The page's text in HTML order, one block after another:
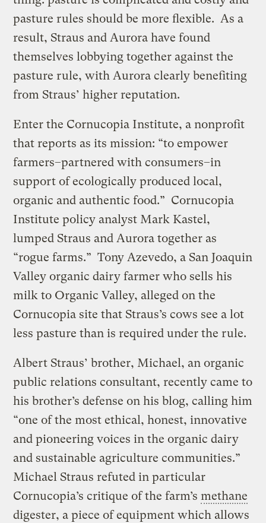
pasture rules should be more flexible. As a
result, Straus and Aurora have found
themselves lobbying together against the
pasture rule, with Aurora clearly benefiting
from Straus’ higher reputation.
Enter the Cornucopia Institute, a nonprofit
that reports as its mission: “to empower
farmers–partnered with consumers–in
support of ecologically produced local,
organic and authentic food.” Cornucopia
Institute policy analyst Mark Kastel,
lumped Straus and Aurora together as
“rogue farms.” Tony Azevedo, a San Joaquin
Valley organic dairy farmer who sells his
milk to Organic Valley, alleged on the
Cornucopia site that Straus’s cows see a lot
less pasture than is required under the rule.
Albert Straus’ brother, Michael, an organic
public relations consultant, recently came to
his brother’s defense on his blog, calling him
“one of the most ethical, honest, innovative
and pioneering voices in the organic dairy
and sustainable agriculture communities.”
Michael Straus refuted in particular
Cornucopia’s critique of the farm’smethane
digester, a piece of equipment which allows